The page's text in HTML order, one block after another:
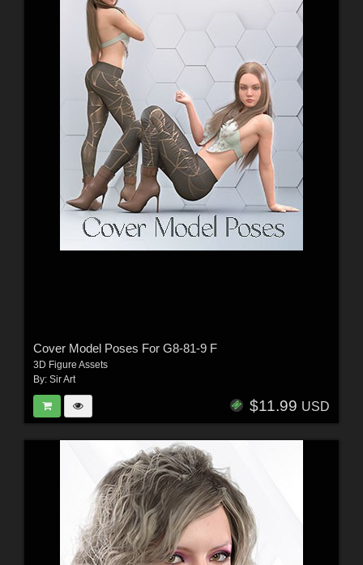
Cover Model Poses For G8-81-9 F
3D Figure Assets
By: Sir Art
$11.99 USD